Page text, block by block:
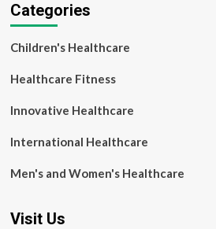
Categories
Children's Healthcare
Healthcare Fitness
Innovative Healthcare
International Healthcare
Men's and Women's Healthcare
Visit Us